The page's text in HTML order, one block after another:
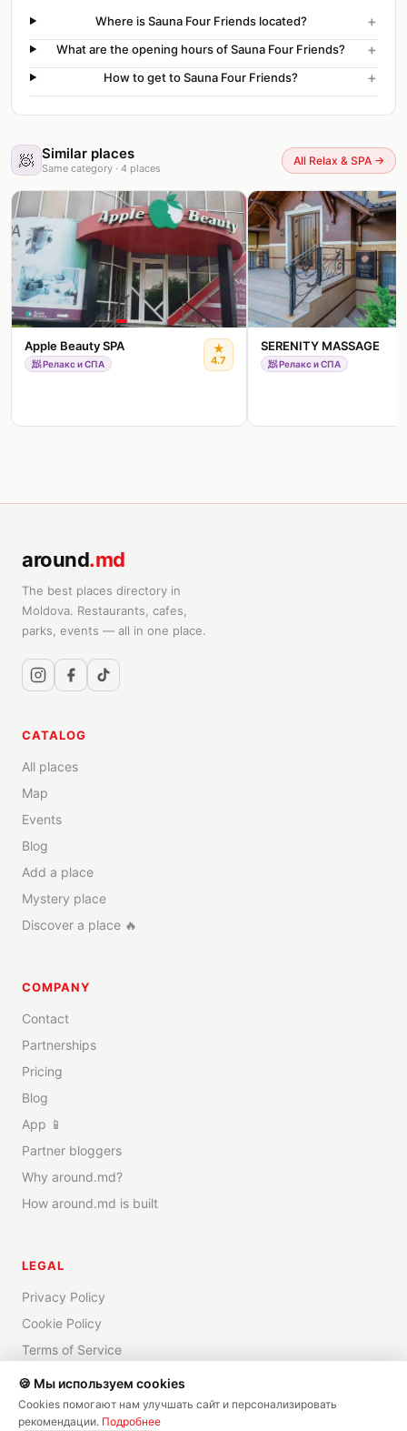
Where is Sauna Four Friends located? +
What are the opening hours of Sauna Four Friends? +
How to get to Sauna Four Friends? +
🧖 Similar places
Same category · 4 places
All Relax & SPA →
Apple Beauty SPA
🧖Релакс и СПА
★
4.7
SERENITY MASSAGE
🧖Релакс и СПА
around.md
The best places directory in
Moldova. Restaurants, cafes,
parks, events — all in one place.
CATALOG
All places
Map
Events
Blog
Add a place
Mystery place
Discover a place 🔥
COMPANY
Contact
Partnerships
Pricing
Blog
App 📱
Partner bloggers
Why around.md?
How around.md is built
LEGAL
Privacy Policy
Cookie Policy
Terms of Service
Disclaimer
🍪 Мы используем cookies
Cookies помогают нам улучшать сайт и персонализировать
рекомендации. Подробнее